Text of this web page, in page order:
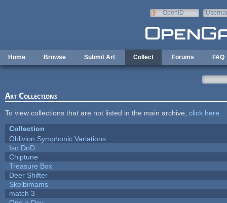
OpenID
Home Browse Submit Art Collect Forums FAQ
Art Collections
To view collections that are not listed in the main archive, click here
Collection
Oblivion Symphonic Variations
Iso DnD
Chiptune
Treasure Box
Deer Shifter
Skelbimams
match 3